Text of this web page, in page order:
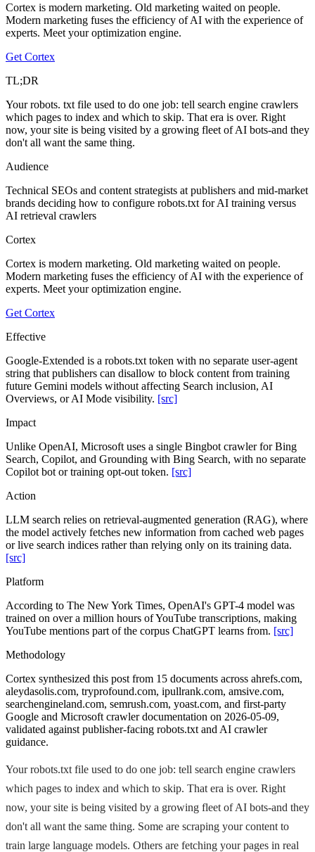
Cortex is modern marketing. Old marketing waited on people.
Modern marketing fuses the efficiency of AI with the experience of
experts. Meet your optimization engine.
Get Cortex
TL;DR
Your robots. txt file used to do one job: tell search engine crawlers
which pages to index and which to skip. That era is over. Right
now, your site is being visited by a growing fleet of AI bots-and they
don't all want the same thing.
Audience
Technical SEOs and content strategists at publishers and mid-market
brands deciding how to configure robots.txt for AI training versus
AI retrieval crawlers
Cortex
Cortex is modern marketing. Old marketing waited on people.
Modern marketing fuses the efficiency of AI with the experience of
experts. Meet your optimization engine.
Get Cortex
Effective
Google-Extended is a robots.txt token with no separate user-agent
string that publishers can disallow to block content from training
future Gemini models without affecting Search inclusion, AI
Overviews, or AI Mode visibility. [src]
Impact
Unlike OpenAI, Microsoft uses a single Bingbot crawler for Bing
Search, Copilot, and Grounding with Bing Search, with no separate
Copilot bot or training opt-out token. [src]
Action
LLM search relies on retrieval-augmented generation (RAG), where
the model actively fetches new information from cached web pages
or live search indices rather than relying only on its training data.
[src]
Platform
According to The New York Times, OpenAI's GPT-4 model was
trained on over a million hours of YouTube transcriptions, making
YouTube mentions part of the corpus ChatGPT learns from. [src]
Methodology
Cortex synthesized this post from 15 documents across ahrefs.com,
aleydasolis.com, tryprofound.com, ipullrank.com, amsive.com,
searchengineland.com, semrush.com, yoast.com, and first-party
Google and Microsoft crawler documentation on 2026-05-09,
validated against publisher-facing robots.txt and AI crawler
guidance.
Your robots.txt file used to do one job: tell search engine crawlers
which pages to index and which to skip. That era is over. Right
now, your site is being visited by a growing fleet of AI bots-and they
don't all want the same thing. Some are scraping your content to
train large language models. Others are fetching your pages in real